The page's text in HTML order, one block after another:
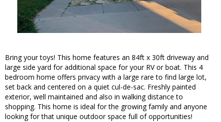
Bring your toys! This home features an 84ft x 30ft driveway and
large side yard for additional space for your RV or boat. This 4
bedroom home offers privacy with a large rare to find large lot,
set back and centered on a quiet cul-de-sac. Freshly painted
exterior, well maintained and also in walking distance to
shopping. This home is ideal for the growing family and anyone
looking for that unique outdoor space full of opportunities!